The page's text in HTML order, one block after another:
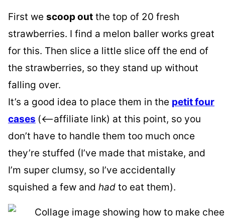
First we scoop out the top of 20 fresh
strawberries. I find a melon baller works great
for this. Then slice a little slice off the end of
the strawberries, so they stand up without
falling over.
It’s a good idea to place them in the petit four
cases (<–affiliate link) at this point, so you
don’t have to handle them too much once
they’re stuffed (I’ve made that mistake, and
I’m super clumsy, so I’ve accidentally
squished a few and had to eat them).